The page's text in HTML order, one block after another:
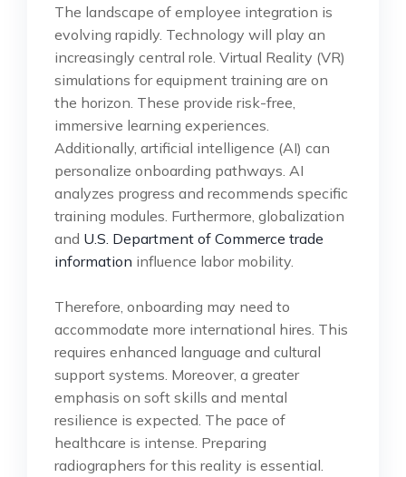
The landscape of employee integration is
evolving rapidly. Technology will play an
increasingly central role. Virtual Reality (VR)
simulations for equipment training are on
the horizon. These provide risk-free,
immersive learning experiences.
Additionally, artificial intelligence (AI) can
personalize onboarding pathways. AI
analyzes progress and recommends specific
training modules. Furthermore, globalization
and U.S. Department of Commerce trade
information influence labor mobility.
Therefore, onboarding may need to
accommodate more international hires. This
requires enhanced language and cultural
support systems. Moreover, a greater
emphasis on soft skills and mental
resilience is expected. The pace of
healthcare is intense. Preparing
radiographers for this reality is essential.